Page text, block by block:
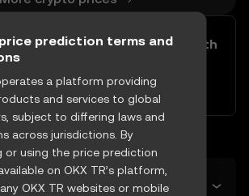
Easily buy and sell Adobe Inc. with
your TRY
Try now
predicted price tomorrow?
prediction terms and
a platform providing
and services to global
subject to differing laws and
across jurisdictions. By
or using the price prediction
on OKX TR’s platform,
OKX TR websites or mobile